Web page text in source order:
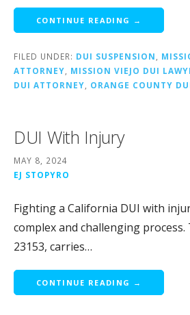
CONTINUE READING →
FILED UNDER: DUI SUSPENSION
ATTORNEY
MISSION VIEJO DUI
DUI ATTORNEY
ORANGE COUNTY
DUI With Injury
MAY 8, 2024
EJ STOPYRO
Fighting a California DUI with
complex and challenging process.
23153, carries…
CONTINUE READING →